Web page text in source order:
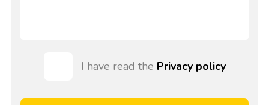
I have read the Privacy policy